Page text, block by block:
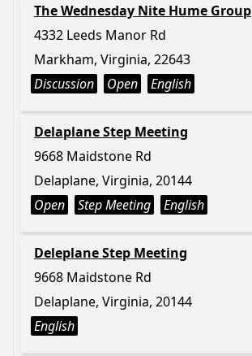
The Wednesday Nite Hume Group
4332 Leeds Manor Rd
Markham, Virginia, 22643
Discussion
Open English
Delaplane Step Meeting
9668 Maidstone Rd
Delaplane, Virginia, 20144
Open
Step Meeting English
Deleplane Step Meeting
9668 Maidstone Rd
Delaplane, Virginia, 20144
English